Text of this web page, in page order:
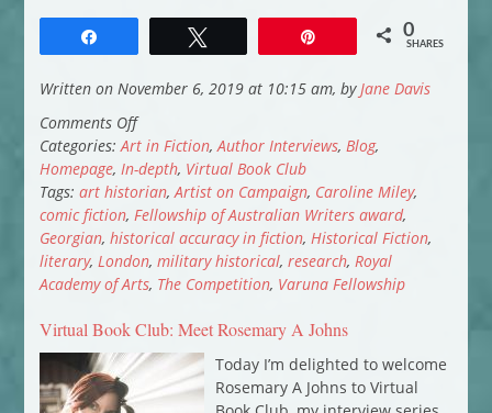
0
SHARES
Written on November 6, 2019 at 10:15 am, by Jane Davis
Comments Offon
Virtual
Book
Club:
Caroline
Miley
introduces
Artist
Campaign
Categories: Art in Fiction, Author Interviews, Blog,
Homepage, In-depth, Virtual Book Club
Tags: art historian, Artist on Campaign, Caroline Miley,
comic fiction, Fellowship of Australian Writers award,
Georgian, historical accuracy in fiction, Historical Fiction,
literary, London, military historical, research, Royal
Academy of Arts, The Competition, Varuna Fellowship
Virtual Book Club: Meet Rosemary A Johns
Today I’m delighted to welcome
Rosemary A Johns to Virtual